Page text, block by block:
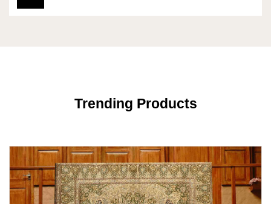
Trending Products